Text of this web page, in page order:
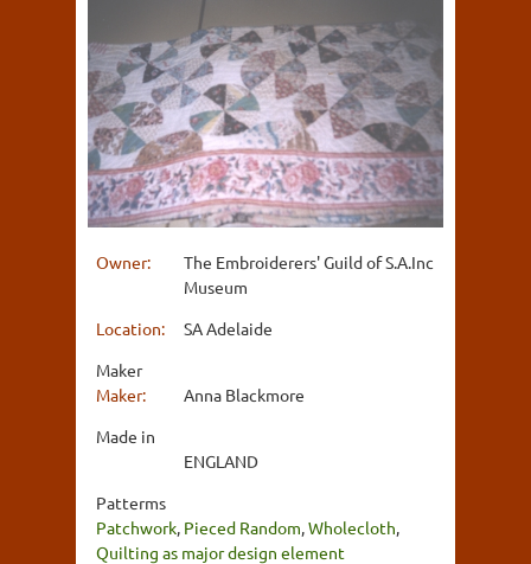
Owner:
The Embroiderers' Guild of S.A.Inc
Museum
Location:
SA Adelaide
Maker
Maker:
Anna Blackmore
Made in
ENGLAND
Patterms
Patchwork, Pieced Random,Wholecloth,
Quilting as major design element